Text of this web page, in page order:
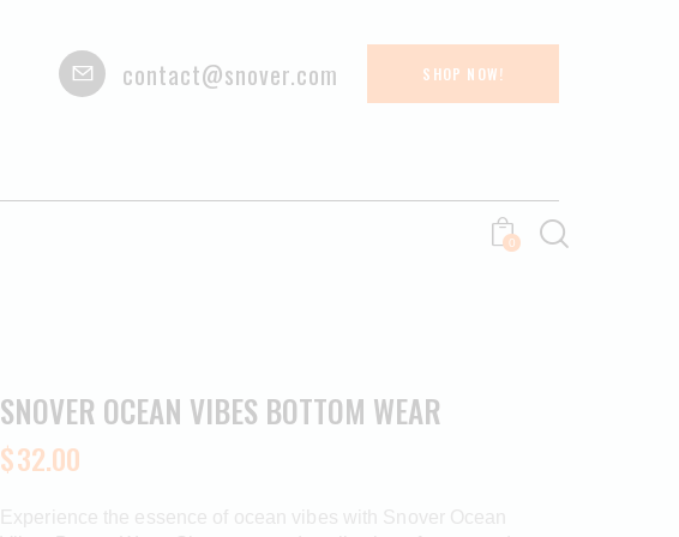
contact@snover.com SHOP NOW!
0
SNOVER OCEAN VIBES BOTTOM WEAR
$32.00
Experience the essence of ocean vibes with Snover Ocean